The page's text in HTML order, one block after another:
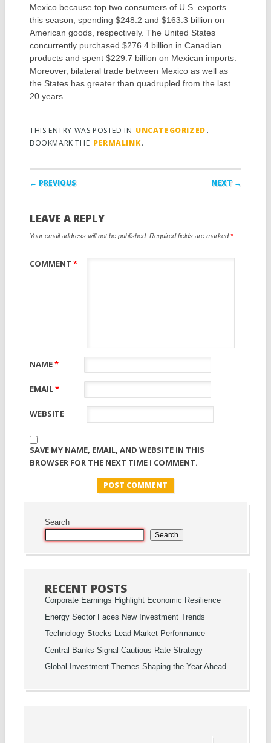
Mexico because top two consumers of U.S. exports
this season, spending $248.2 and $163.3 billion on
American goods, respectively. The United States
concurrently purchased $276.4 billion in Canadian
products and spent $229.7 billion on Mexican imports.
Moreover, bilateral trade between Mexico as well as
the States has greater than quadrupled from the last
20 years.
THIS ENTRY WAS POSTED IN UNCATEGORIZED .
BOOKMARK THE PERMALINK.
Post navigation
← PREVIOUS NEXT →
LEAVE A REPLY
Your email address will not be published. Required fields are marked*
COMMENT *
NAME*
EMAIL*
WEBSITE
SAVE MY NAME, EMAIL, AND WEBSITE IN THIS
BROWSER FOR THE NEXT TIME I COMMENT.
Search
Search
RECENT POSTS
Corporate Earnings Highlight Economic Resilience
Energy Sector Faces New Investment Trends
Technology Stocks Lead Market Performance
Central Banks Signal Cautious Rate Strategy
Global Investment Themes Shaping the Year Ahead